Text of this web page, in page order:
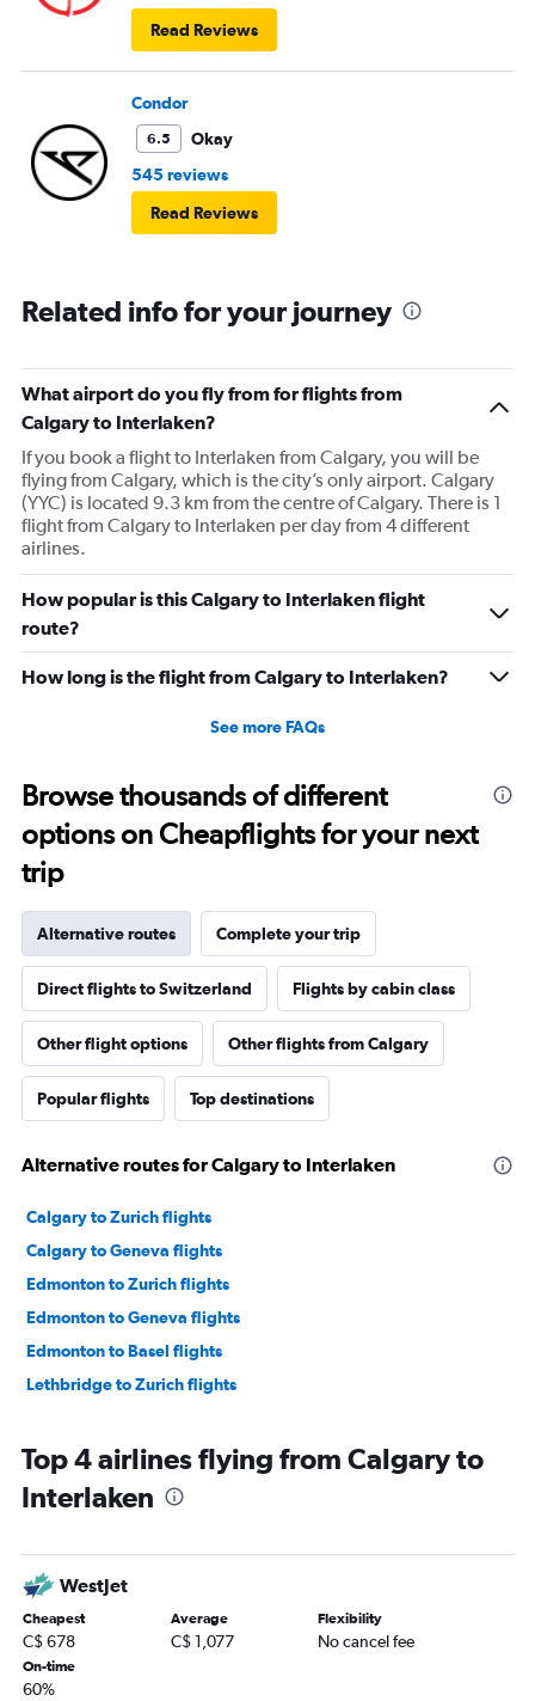
Read Reviews
Condor
6.5
Okay
545 reviews
Read Reviews
Related info for your journey
What airport do you fly from for flights from
Calgary to Interlaken?
If you book a flight to Interlaken from Calgary, you will be
flying from Calgary, which is the city’s only airport. Calgary
(YYC) is located 9.3 km from the centre of Calgary. There is 1
flight from Calgary to Interlaken per day from 4 different
airlines.
How popular is this Calgary to Interlaken flight
route?
How long is the flight from Calgary to Interlaken?
See more FAQs
Browse thousands of different
options on Cheapflights for your next
trip
Alternative routes Complete your trip
Direct flights to Switzerland Flights by cabin class
Other flight options Other flights from Calgary
Popular flights Top destinations
Alternative routes for Calgary to Interlaken
Calgary to Zurich flights
Calgary to Geneva flights
Edmonton to Zurich flights
Edmonton to Geneva flights
Edmonton to Basel flights
Lethbridge to Zurich flights
Top 4 airlines flying from Calgary to
Interlaken
WestJet
Cheapest
C$ 678
Average
C$ 1,077
Flexibility
No cancel fee
On-time
60%